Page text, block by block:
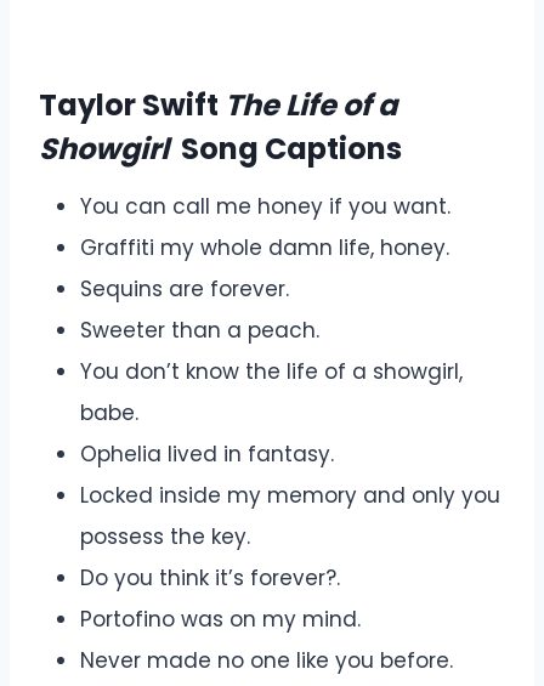
Taylor Swift The Life of a
ShowgirlSong Captions
You can call me honey if you want.
Graffiti my whole damn life, honey.
Sequins are forever.
Sweeter than a peach.
You don’t know the life of a showgirl,
babe.
Ophelia lived in fantasy.
Locked inside my memory and only you
possess the key.
Do you think it’s forever?.
Portofino was on my mind.
Never made no one like you before.